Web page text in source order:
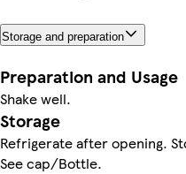
Storage and preparation
Preparation and Usage
Shake well.
Storage
Refrigerate after opening.
See cap/Bottle.